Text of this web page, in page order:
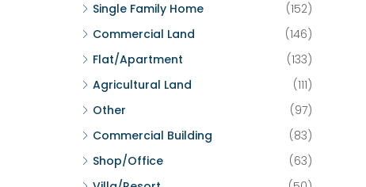
Single Family Home
(152)
Commercial Land
(146)
Flat/Apartment
(133)
Agricultural Land
(111)
Other
(97)
Commercial Building
(83)
Shop/Office
(63)